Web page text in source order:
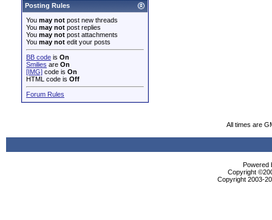
Posting Rules
You may not post new threads
You may not post replies
You may not post attachments
You may not edit your posts
BB code is On
Smilies are On
[IMG] code is On
HTML code is Off
Forum Rules
All times are
Powered
Copyright
Copyright 2003-